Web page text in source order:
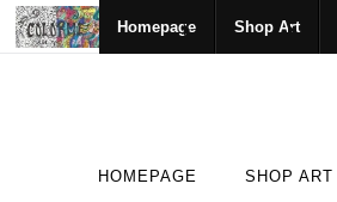
Homepage Shop Art
HOMEPAGE SHOP ART